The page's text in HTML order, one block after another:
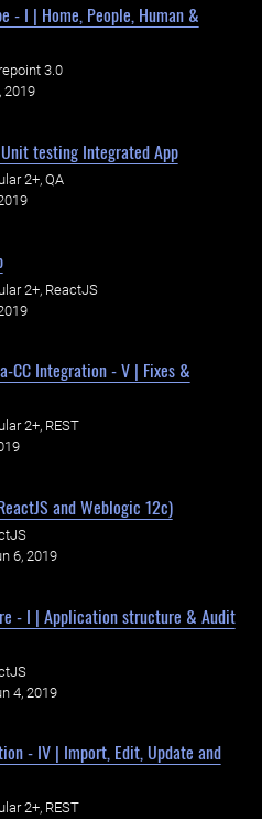
- I | Home, People, Human &
3.0
2019
testing Integrated App
2+, QA
2+, ReactJS
CC Integration - V | Fixes &
2+, REST
and Weblogic 12c)
6, 2019
- I | Application structure & Audit
4, 2019
- IV | Import, Edit, Update and
2+, REST